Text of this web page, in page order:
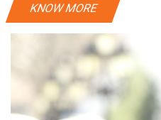
KNOW MORE